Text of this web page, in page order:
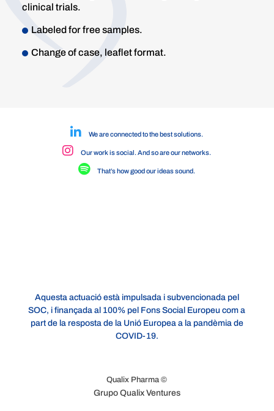
clinical trials.
Labeled for free samples.
Change of case, leaflet format.
We are connected to the best solutions.
Our work is social. And so are our networks.
That’s how good our ideas sound.
Aquesta actuació està impulsada i subvencionada pel
SOC, i finançada al 100% pel Fons Social Europeu com a
part de la resposta de la Unió Europea a la pandèmia de
COVID-19.
Qualix Pharma ©
Grupo Qualix Ventures